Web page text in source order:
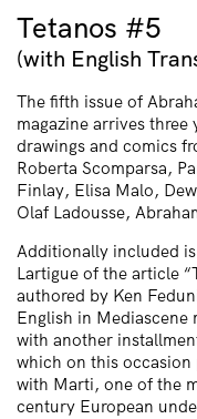
Tetanos #5
(with English
The fifth issue of
magazine arrives
drawings and comics
Roberta Scomparsa,
Finlay, Elisa Malo,
Olaf Ladousse,
Additionally included
Lartigue of the article
authored by Ken
English in Mediascene
with another
which on this
with Marti, one of the
century European